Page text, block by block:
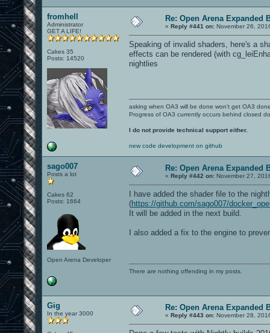
fromhell
Administrator
GET A LIFE!
Cakes 35
Posts: 14520
Re: Open Arena Expanded
« Reply #441 on: November 26,
Speaking of invalid shaders, here's a
effects can be rendered (with
nightlies
asking when OA3 will be done won't get OA3
Progress of OA3 currently occurs behind closed
I do not provide technical support either.
new code development on github
sago007
Posts a lot
Cakes 62
Posts: 1664
Open Arena Developer
Re: Open Arena Expanded
« Reply #442 on: November 27,
I have added the shader file to the
(https://github.com/sago007/
It will be added in the next build.
I also added a fix to the engine to
There are nothing offending in my posts.
Gig
In the year 3000
Re: Open Arena Expanded
« Reply #443 on: November 28,